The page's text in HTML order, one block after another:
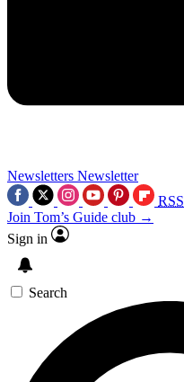
Newsletters Newsletter
RSS
Join Tom’s Guide club →
Sign in
Search